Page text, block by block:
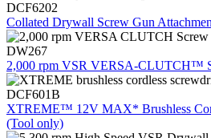
DCF6202
Collated Drywall Screw Gun
DW267
2,000 rpm VSR VERSA-CLUTCH™
DCF601B
XTREME™ 12V MAX* Brushless
(Tool only)